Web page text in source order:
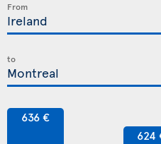
From
to
636 €
624